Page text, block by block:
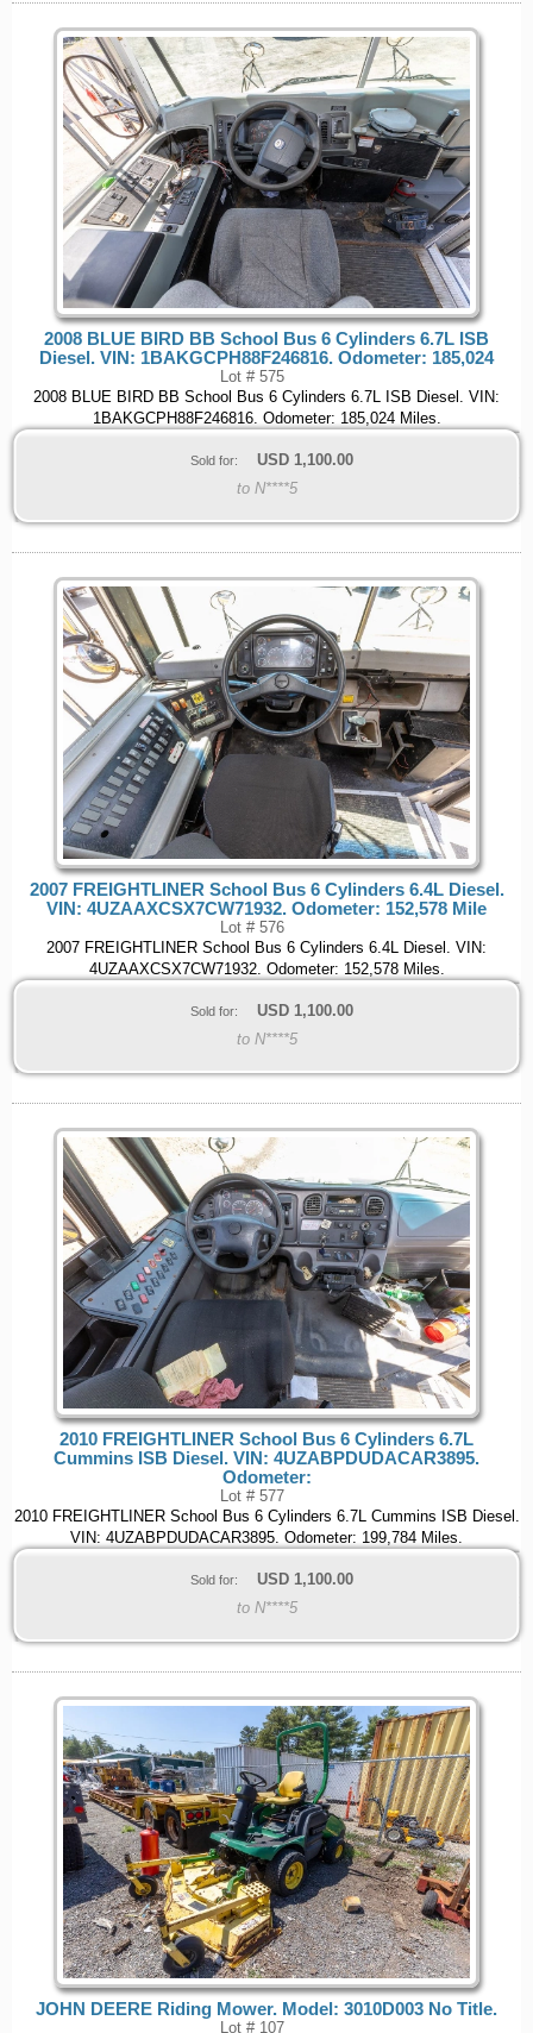
2008 BLUE BIRD BB School Bus 6 Cylinders 6.7L ISB
Diesel. VIN: 1BAKGCPH88F246816. Odometer: 185,024
Lot # 575
2008 BLUE BIRD BB School Bus 6 Cylinders 6.7L ISB Diesel. VIN:
1BAKGCPH88F246816. Odometer: 185,024 Miles.
Sold for: USD 1,100.00
to N****5
2007 FREIGHTLINER School Bus 6 Cylinders 6.4L Diesel.
VIN: 4UZAAXCSX7CW71932. Odometer: 152,578 Mile
Lot # 576
2007 FREIGHTLINER School Bus 6 Cylinders 6.4L Diesel. VIN:
4UZAAXCSX7CW71932. Odometer: 152,578 Miles.
Sold for: USD 1,100.00
to N****5
2010 FREIGHTLINER School Bus 6 Cylinders 6.7L
Cummins ISB Diesel. VIN: 4UZABPDUDACAR3895.
Odometer:
Lot # 577
2010 FREIGHTLINER School Bus 6 Cylinders 6.7L Cummins ISB Diesel.
VIN: 4UZABPDUDACAR3895. Odometer: 199,784 Miles.
Sold for: USD 1,100.00
to N****5
JOHN DEERE Riding Mower. Model: 3010D003 No Title.
Lot # 107